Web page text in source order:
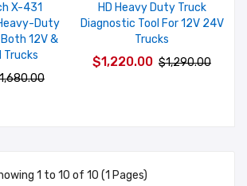
X-431
Duty
12V &
Trucks
HD Heavy Duty Truck
Diagnostic Tool For 12V 24V
Trucks
$1,220.00 $1,290.00
1 to 10 of 10 (1 Pages)